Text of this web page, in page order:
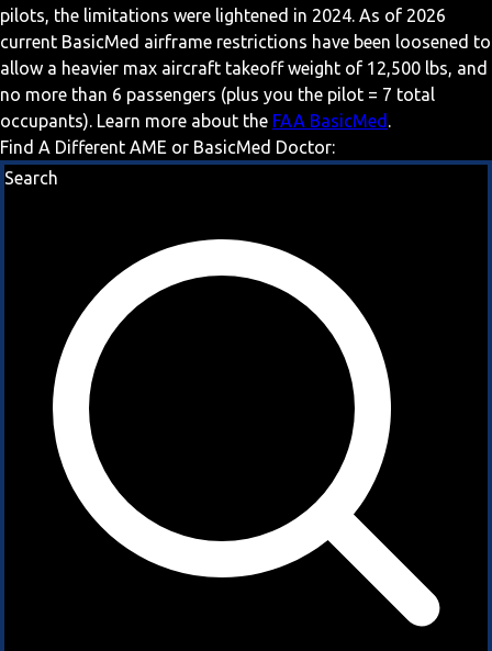
pilots, the limitations were lightened in 2024. As of 2026
current BasicMed airframe restrictions have been loosened to
allow a heavier max aircraft takeoff weight of 12,500 lbs, and
no more than 6 passengers (plus you the pilot = 7 total
occupants). Learn more about the FAA BasicMed .
Find A Different AME or BasicMed Doctor:
Search